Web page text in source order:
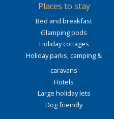
Places to stay
Bed and breakfast
Glamping pods
Holiday cottages
Holiday parks, camping &
caravans
Hotels
Large holiday lets
Dog friendly